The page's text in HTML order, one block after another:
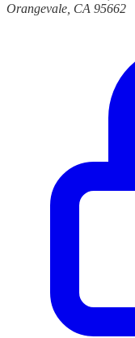
Orangevale, CA 95662